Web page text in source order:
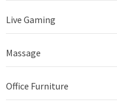
Live Gaming
Massage
Office Furniture